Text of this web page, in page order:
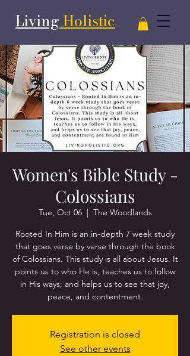
Living Holistic
Women's Bible Study -
Colossians
Tue, Oct 06
  |
The Woodlands
Rooted In Him is an in-depth 7 week study
that goes verse by verse through the book
of Colossians. This study is all about Jesus. It
points us to who He is, teaches us to follow
in His ways, and helps us to see that joy,
peace, and contentment.
Registration is closed
See other events